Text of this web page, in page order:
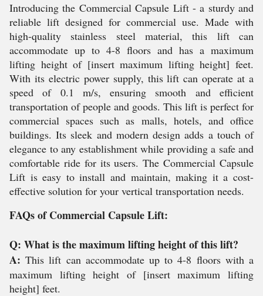
Introducing the Commercial Capsule Lift - a sturdy and
reliable lift designed for commercial use. Made with
high-quality stainless steel material, this lift can
accommodate up to 4-8 floors and has a maximum
lifting height of [insert maximum lifting height] feet.
With its electric power supply, this lift can operate at a
speed of 0.1 m/s, ensuring smooth and efficient
transportation of people and goods. This lift is perfect for
commercial spaces such as malls, hotels, and office
buildings. Its sleek and modern design adds a touch of
elegance to any establishment while providing a safe and
comfortable ride for its users. The Commercial Capsule
Lift is easy to install and maintain, making it a cost-
effective solution for your vertical transportation needs.
FAQs of Commercial Capsule Lift:
Q: What is the maximum lifting height of this lift?
A:This lift can accommodate up to 4-8 floors with a
maximum lifting height of [insert maximum lifting
height] feet.